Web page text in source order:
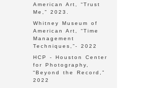
American Art, “Trust
Me,” 2023.
Whitney Museum of
American Art, “Time
Management
Techniques,”- 2022
HCP - Houston Center
for Photography,
“Beyond the Record,”
2022